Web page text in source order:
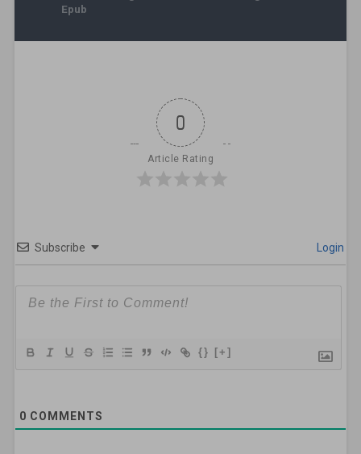
Epub
0
Article Rating
Subscribe Login
{} [+]
0 COMMENTS